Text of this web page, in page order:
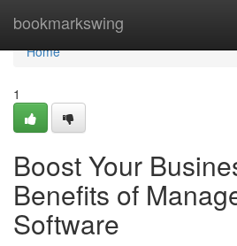
bookmarkswing
Home
Home
1
Boost Your
Benefits of
Software